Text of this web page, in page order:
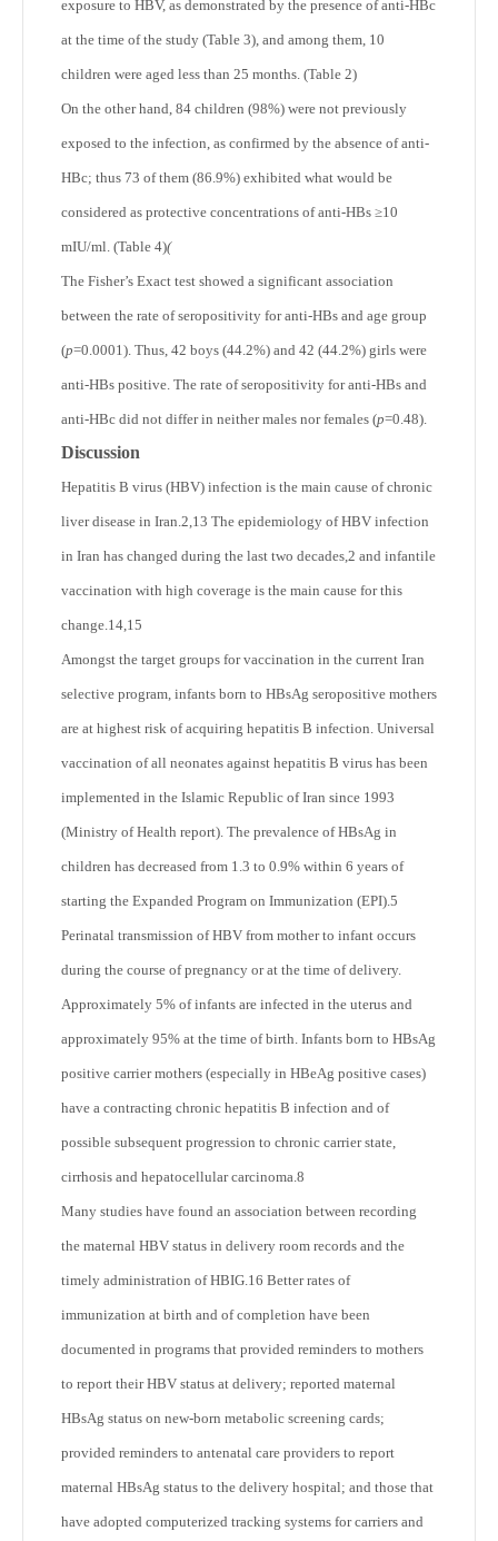
exposure to HBV, as demonstrated by the presence of anti-HBc
at the time of the study (Table 3), and among them, 10
children were aged less than 25 months. (Table 2)
On the other hand, 84 children (98%) were not previously
exposed to the infection, as confirmed by the absence of anti-
HBc; thus 73 of them (86.9%) exhibited what would be
considered as protective concentrations of anti-HBs ≥10
mIU/ml. (Table 4)(
The Fisher’s Exact test showed a significant association
between the rate of seropositivity for anti-HBs and age group
(p=0.0001). Thus, 42 boys (44.2%) and 42 (44.2%) girls were
anti-HBs positive. The rate of seropositivity for anti-HBs and
anti-HBc did not differ in neither males nor females (p=0.48).
Discussion
Hepatitis B virus (HBV) infection is the main cause of chronic
liver disease in Iran.2,13 The epidemiology of HBV infection
in Iran has changed during the last two decades,2 and infantile
vaccination with high coverage is the main cause for this
change.14,15
Amongst the target groups for vaccination in the current Iran
selective program, infants born to HBsAg seropositive mothers
are at highest risk of acquiring hepatitis B infection. Universal
vaccination of all neonates against hepatitis B virus has been
implemented in the Islamic Republic of Iran since 1993
(Ministry of Health report). The prevalence of HBsAg in
children has decreased from 1.3 to 0.9% within 6 years of
starting the Expanded Program on Immunization (EPI).5
Perinatal transmission of HBV from mother to infant occurs
during the course of pregnancy or at the time of delivery.
Approximately 5% of infants are infected in the uterus and
approximately 95% at the time of birth. Infants born to HBsAg
positive carrier mothers (especially in HBeAg positive cases)
have a contracting chronic hepatitis B infection and of
possible subsequent progression to chronic carrier state,
cirrhosis and hepatocellular carcinoma.8
Many studies have found an association between recording
the maternal HBV status in delivery room records and the
timely administration of HBIG.16 Better rates of
immunization at birth and of completion have been
documented in programs that provided reminders to mothers
to report their HBV status at delivery; reported maternal
HBsAg status on new-born metabolic screening cards;
provided reminders to antenatal care providers to report
maternal HBsAg status to the delivery hospital; and those that
have adopted computerized tracking systems for carriers and